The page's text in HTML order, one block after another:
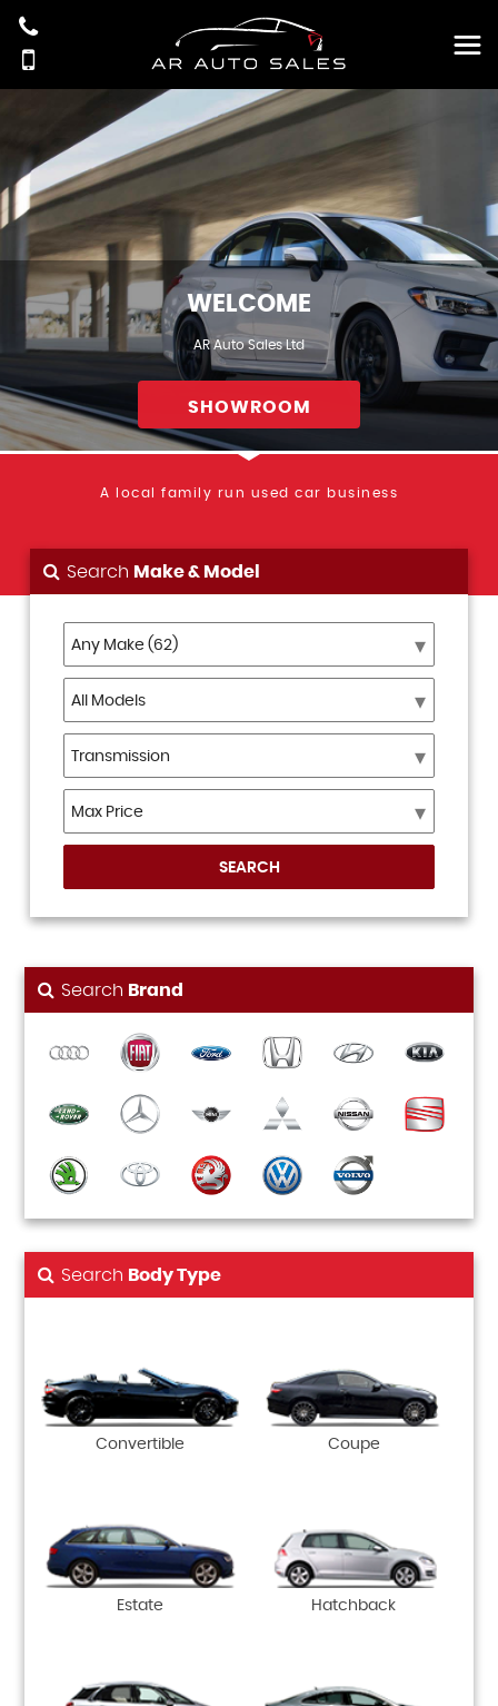
WELCOME
AR Auto Sales Ltd
SHOWROOM
A local family run used car business
Search Make & Model
SEARCH
Search Brand
Search Body Type
Convertible Coupe
Estate Hatchback